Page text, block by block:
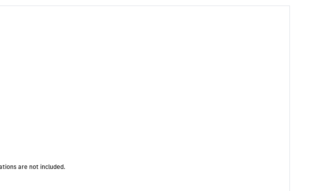
are not included.